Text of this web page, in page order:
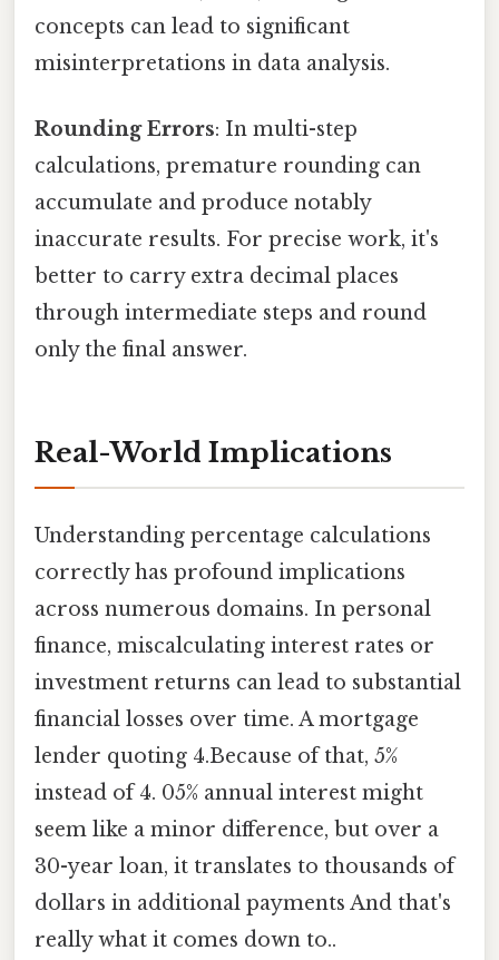
concepts can lead to significant
misinterpretations in data analysis.
Rounding Errors: In multi-step
calculations, premature rounding can
accumulate and produce notably
inaccurate results. For precise work, it's
better to carry extra decimal places
through intermediate steps and round
only the final answer.
Real-World Implications
Understanding percentage calculations
correctly has profound implications
across numerous domains. In personal
finance, miscalculating interest rates or
investment returns can lead to substantial
financial losses over time. A mortgage
lender quoting 4.Because of that, 5%
instead of 4. 05% annual interest might
seem like a minor difference, but over a
30-year loan, it translates to thousands of
dollars in additional payments And that's
really what it comes down to..